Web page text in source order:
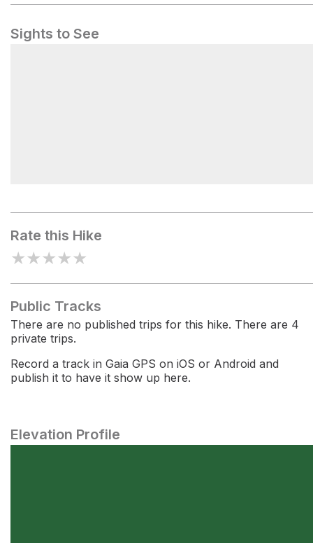
Sights to See
Rate this Hike
★★★★★
Public Tracks
There are no published trips for this hike. There are 4
private trips.
Record a track in Gaia GPS on iOS or Android and
publish it to have it show up here.
Elevation Profile